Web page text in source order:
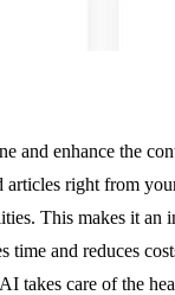
and enhance the
right from
This makes it an
and reduces
takes care of the